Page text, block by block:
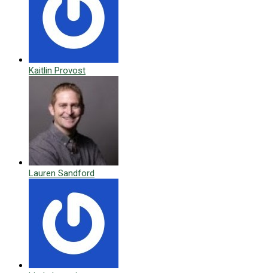
Kaitlin Provost
Lauren Sandford